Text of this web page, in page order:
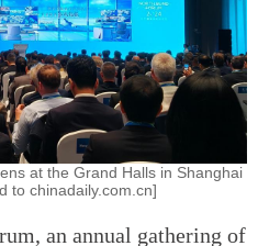
at the Grand Halls in Shanghai
to chinadaily.com.cn]
an annual gathering of